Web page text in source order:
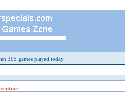
305 games played today.